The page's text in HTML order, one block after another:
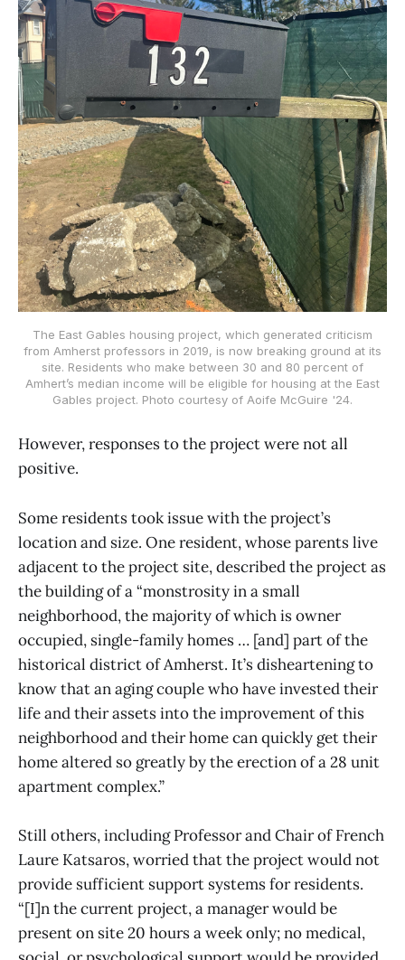
The East Gables housing project, which generated criticism
from Amherst professors in 2019, is now breaking ground at its
site. Residents who make between 30 and 80 percent of
Amhert’s median income will be eligible for housing at the East
Gables project. Photo courtesy of Aoife McGuire '24.
However, responses to the project were not all
positive.
Some residents took issue with the project’s
location and size. One resident, whose parents live
adjacent to the project site, described the project as
the building of a “monstrosity in a small
neighborhood, the majority of which is owner
occupied, single-family homes … [and] part of the
historical district of Amherst. It’s disheartening to
know that an aging couple who have invested their
life and their assets into the improvement of this
neighborhood and their home can quickly get their
home altered so greatly by the erection of a 28 unit
apartment complex.”
Still others, including Professor and Chair of French
Laure Katsaros, worried that the project would not
provide sufficient support systems for residents.
“[I]n the current project, a manager would be
present on site 20 hours a week only; no medical,